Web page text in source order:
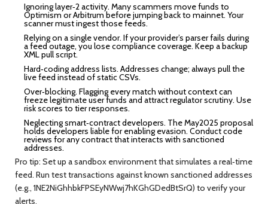
Ignoring layer‑2 activity. Many scammers move funds to
Optimism or Arbitrum before jumping back to mainnet. Your
scanner must ingest those feeds.
Relying on a single vendor. If your provider’s parser fails during
a feed outage, you lose compliance coverage. Keep a backup
XML pull script.
Hard‑coding address lists. Addresses change; always pull the
live feed instead of static CSVs.
Over‑blocking. Flagging every match without context can
freeze legitimate user funds and attract regulator scrutiny. Use
risk scores to tier responses.
Neglecting smart‑contract developers. The May2025 proposal
holds developers liable for enabling evasion. Conduct code
reviews for any contract that interacts with sanctioned
addresses.
Pro tip: Set up a sandbox environment that simulates a real‑time
feed. Run test transactions against known sanctioned addresses
(e.g., 1NE2NiGhhbkFPSEyNWwj7hKGhGDedBtSrQ) to verify your
alerts.